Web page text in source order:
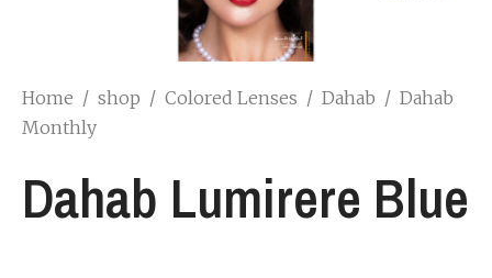
Home / shop / Colored Lenses / Dahab / Dahab
Monthly
Dahab Lumirere Blue